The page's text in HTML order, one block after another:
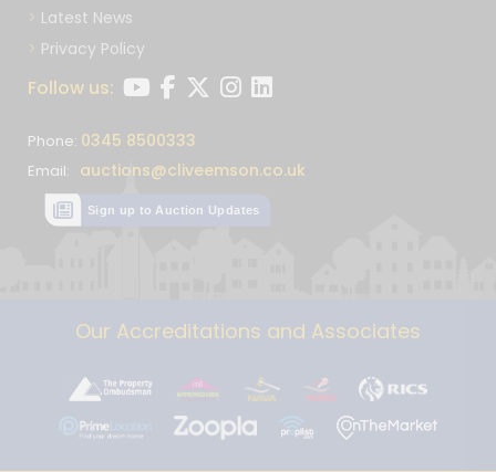
Latest News
Privacy Policy
Follow us:
Phone: 0345 8500333
Email: auctions@cliveemson.co.uk
Sign up to Auction Updates
Our Accreditations and Associates